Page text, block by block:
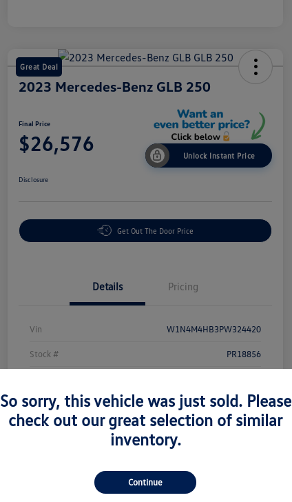
Great Deal
2023 Mercedes-Benz GLB 250
Final Price
$26,576 Unlock Instant Price
Disclosure
Get Out The Door Price
Details Pricing
Vin W1N4M4HB3PW324420
Stock # PR18856
Interior Black
Mileage 44,117 Miles
So sorry, this vehicle was just sold. Please
check out our great selection of similar
inventory.
Continue